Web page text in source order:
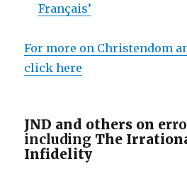
Français’
For more on Christendom
click here
JND and others on e
including The
Infidelity